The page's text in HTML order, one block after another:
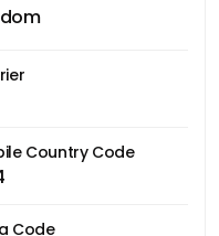
Country Code
Code